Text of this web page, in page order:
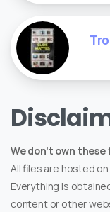
We don't own these
All files are hosted
Everything is
content or other